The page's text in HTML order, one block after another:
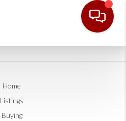
Home
Listings
Buying